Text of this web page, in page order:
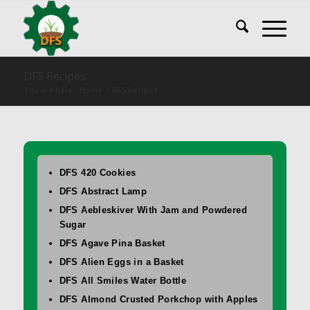
DFS 420 Cookies
DFS Abstract Lamp
DFS Aebleskiver With Jam and Powdered
Sugar
DFS Agave Pina Basket
DFS Alien Eggs in a Basket
DFS All Smiles Water Bottle
DFS Almond Crusted Porkchop with Apples